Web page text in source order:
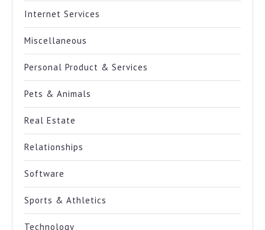
Internet Services
Miscellaneous
Personal Product & Services
Pets & Animals
Real Estate
Relationships
Software
Sports & Athletics
Technology